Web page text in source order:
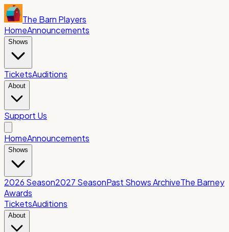
The Barn Players
HomeAnnouncements
Shows
TicketsAuditions
About
Support Us
HomeAnnouncements
Shows
2026 Season2027 SeasonPast Shows ArchiveThe Barney
Awards
TicketsAuditions
About